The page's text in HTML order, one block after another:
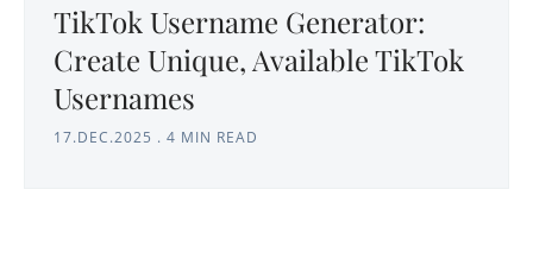
TikTok Username Generator:
Create Unique, Available TikTok
Usernames
17.DEC.2025 . 4 MIN READ